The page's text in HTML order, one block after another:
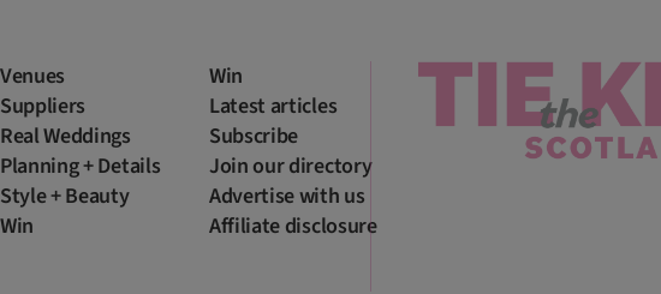
Venues
Suppliers
Real Weddings
Planning + Details
Style + Beauty
Win
Win
Latest articles
Subscribe
Join our directory
Advertise with us
Affiliate disclosure